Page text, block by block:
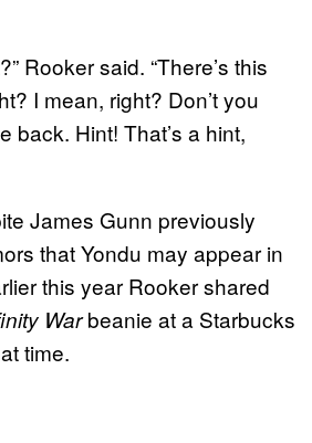
Rooker said. “There’s this
I mean, right? Don’t you
back. Hint! That’s a hint,
James Gunn previously
that Yondu may appear in
this year Rooker shared
Warbeanie at a Starbucks
time.